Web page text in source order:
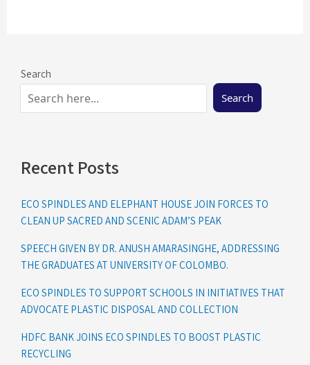
Search
Search
Recent Posts
ECO SPINDLES AND ELEPHANT HOUSE JOIN FORCES TO
CLEAN UP SACRED AND SCENIC ADAM’S PEAK
SPEECH GIVEN BY DR. ANUSH AMARASINGHE, ADDRESSING
THE GRADUATES AT UNIVERSITY OF COLOMBO.
ECO SPINDLES TO SUPPORT SCHOOLS IN INITIATIVES THAT
ADVOCATE PLASTIC DISPOSAL AND COLLECTION
HDFC BANK JOINS ECO SPINDLES TO BOOST PLASTIC
RECYCLING